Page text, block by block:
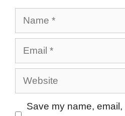
Name
Email
Website
Save my name,